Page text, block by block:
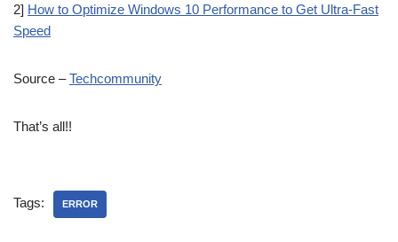
2] How to Optimize Windows 10 Performance to Get Ultra-Fast
Speed
Source –Techcommunity
That’s all!!
Tags: ERROR